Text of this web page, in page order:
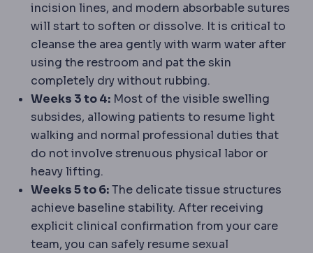
incision lines, and modern absorbable sutures
will start to soften or dissolve. It is critical to
cleanse the area gently with warm water after
using the restroom and pat the skin
completely dry without rubbing.
Weeks 3 to 4: Most of the visible swelling
subsides, allowing patients to resume light
walking and normal professional duties that
do not involve strenuous physical labor or
heavy lifting.
Weeks 5 to 6:The delicate tissue structures
achieve baseline stability. After receiving
explicit clinical confirmation from your care
team, you can safely resume sexual